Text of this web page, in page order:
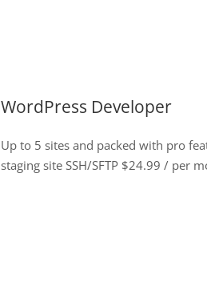
WordPress Developer
Up to 5 sites and packed with pro
staging site SSH/SFTP $24.99 / per